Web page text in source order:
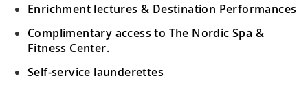
Enrichment lectures & Destination Performances
Complimentary access to The Nordic Spa &
Fitness Center.
Self-service launderettes